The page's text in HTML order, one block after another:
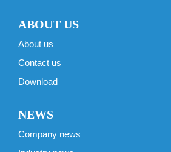
ABOUT US
About us
Contact us
Download
NEWS
Company news